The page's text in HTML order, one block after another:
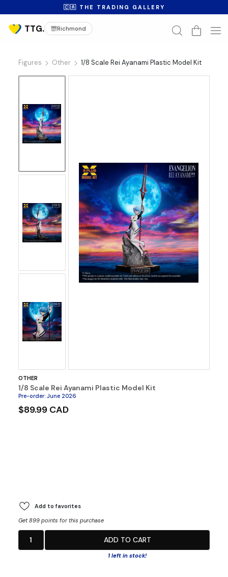
🇨🇦 THE TRADING GALLERY
Richmond
Figures Other 1/8 Scale Rei Ayanami Plastic Model Kit
OTHER
1/8 Scale Rei Ayanami Plastic Model Kit
Pre-order: June 2026
$89.99 CAD
Add to favorites
Get 899 points for this purchase
1 ADD TO CART
1 left in stock!